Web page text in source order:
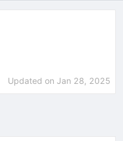
Updated on Jan 28, 2025